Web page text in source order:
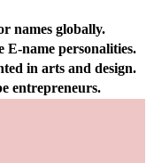
names globally.
E-name personalities.
in arts and design.
entrepreneurs.